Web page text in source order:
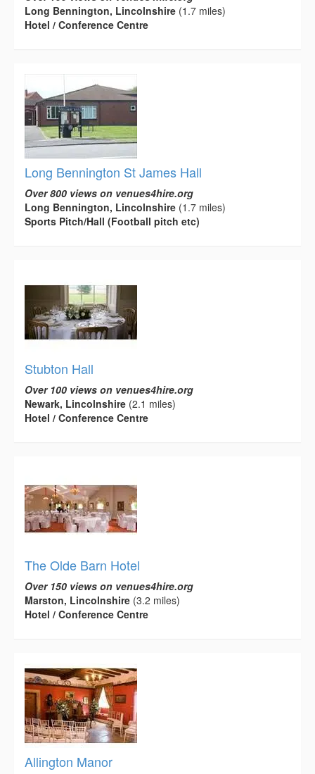
Long Bennington, Lincolnshire (1.7 miles)
Hotel / Conference Centre
Long Bennington St James Hall
Over 800 views on venues4hire.org
Long Bennington, Lincolnshire (1.7 miles)
Sports Pitch/Hall (Football pitch etc)
Stubton Hall
Over 100 views on venues4hire.org
Newark, Lincolnshire (2.1 miles)
Hotel / Conference Centre
The Olde Barn Hotel
Over 150 views on venues4hire.org
Marston, Lincolnshire (3.2 miles)
Hotel / Conference Centre
Allington Manor